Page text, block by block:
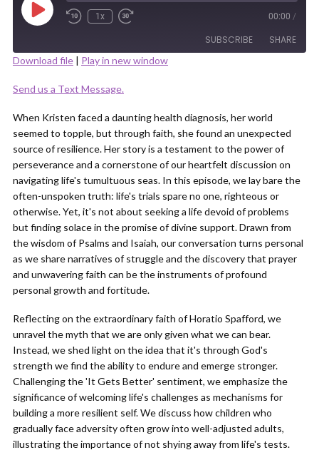
Play
Episode
1x 00:00 /
SUBSCRIBE SHARE
RSS FEED
SHARE
LINK
EMBED
Download file | Play in new window
Send us a Text Message.
When Kristen faced a daunting health diagnosis, her world
seemed to topple, but through faith, she found an unexpected
source of resilience. Her story is a testament to the power of
perseverance and a cornerstone of our heartfelt discussion on
navigating life's tumultuous seas. In this episode, we lay bare the
often-unspoken truth: life's trials spare no one, righteous or
otherwise. Yet, it's not about seeking a life devoid of problems
but finding solace in the promise of divine support. Drawn from
the wisdom of Psalms and Isaiah, our conversation turns personal
as we share narratives of struggle and the discovery that prayer
and unwavering faith can be the instruments of profound
personal growth and fortitude.
Reflecting on the extraordinary faith of Horatio Spafford, we
unravel the myth that we are only given what we can bear.
Instead, we shed light on the idea that it's through God's
strength we find the ability to endure and emerge stronger.
Challenging the 'It Gets Better' sentiment, we emphasize the
significance of welcoming life's challenges as mechanisms for
building a more resilient self. We discuss how children who
gradually face adversity often grow into well-adjusted adults,
illustrating the importance of not shying away from life's tests.